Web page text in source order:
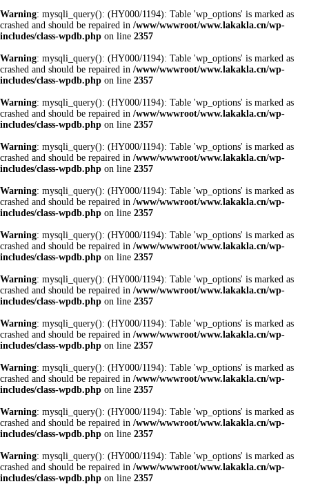
Warning: mysqli_query(): (HY000/1194): Table 'wp_options' is marked as
crashed and should be repaired in /www/wwwroot/www.lakakla.cn/wp-
includes/class-wpdb.php on line 2357
Warning: mysqli_query(): (HY000/1194): Table 'wp_options' is marked as
crashed and should be repaired in /www/wwwroot/www.lakakla.cn/wp-
includes/class-wpdb.php on line 2357
Warning: mysqli_query(): (HY000/1194): Table 'wp_options' is marked as
crashed and should be repaired in /www/wwwroot/www.lakakla.cn/wp-
includes/class-wpdb.php on line 2357
Warning: mysqli_query(): (HY000/1194): Table 'wp_options' is marked as
crashed and should be repaired in /www/wwwroot/www.lakakla.cn/wp-
includes/class-wpdb.php on line 2357
Warning: mysqli_query(): (HY000/1194): Table 'wp_options' is marked as
crashed and should be repaired in /www/wwwroot/www.lakakla.cn/wp-
includes/class-wpdb.php on line 2357
Warning: mysqli_query(): (HY000/1194): Table 'wp_options' is marked as
crashed and should be repaired in /www/wwwroot/www.lakakla.cn/wp-
includes/class-wpdb.php on line 2357
Warning: mysqli_query(): (HY000/1194): Table 'wp_options' is marked as
crashed and should be repaired in /www/wwwroot/www.lakakla.cn/wp-
includes/class-wpdb.php on line 2357
Warning: mysqli_query(): (HY000/1194): Table 'wp_options' is marked as
crashed and should be repaired in /www/wwwroot/www.lakakla.cn/wp-
includes/class-wpdb.php on line 2357
Warning: mysqli_query(): (HY000/1194): Table 'wp_options' is marked as
crashed and should be repaired in /www/wwwroot/www.lakakla.cn/wp-
includes/class-wpdb.php on line 2357
Warning: mysqli_query(): (HY000/1194): Table 'wp_options' is marked as
crashed and should be repaired in /www/wwwroot/www.lakakla.cn/wp-
includes/class-wpdb.php on line 2357
Warning: mysqli_query(): (HY000/1194): Table 'wp_options' is marked as
crashed and should be repaired in /www/wwwroot/www.lakakla.cn/wp-
includes/class-wpdb.php on line 2357